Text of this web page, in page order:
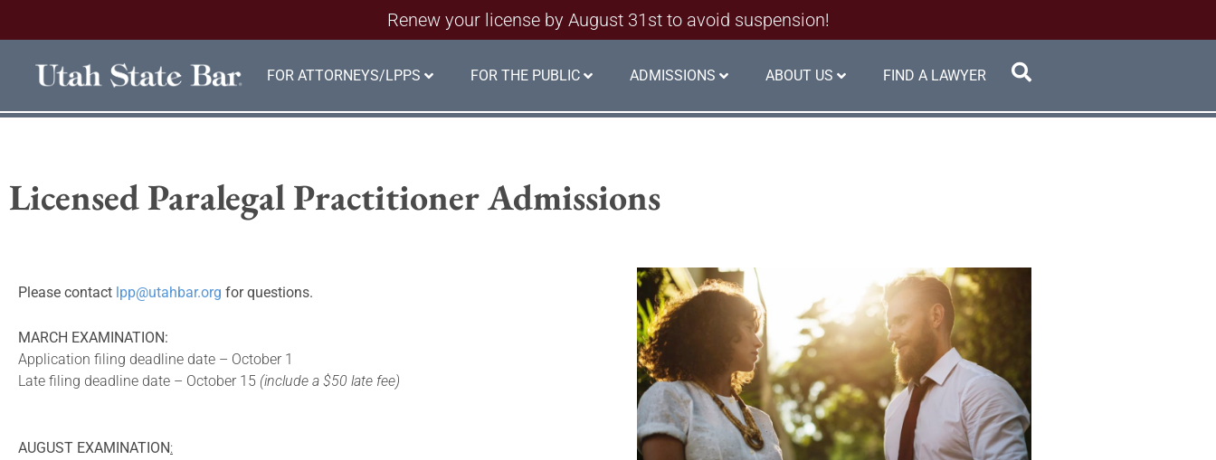
Renew your license by August 31st to avoid suspension!
FOR ATTORNEYS/LPPS FOR THE PUBLIC ADMISSIONS ABOUT US FIND A LAWYER
Licensed Paralegal Practitioner Admissions
Please contact lpp@utahbar.org for questions.
MARCH EXAMINATION:
Application filing deadline date – October 1
Late filing deadline date – October 15 (include a $50 late fee)
AUGUST EXAMINATION: